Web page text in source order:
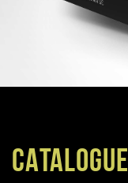
CATALOGUE